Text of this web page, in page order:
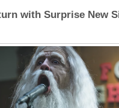
with Surprise New